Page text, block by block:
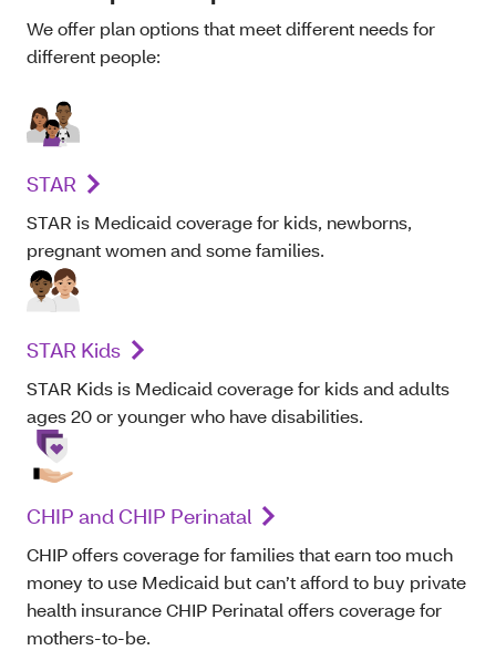
We offer plan options that meet different needs for
different people:
STAR
STAR is Medicaid coverage for kids, newborns,
pregnant women and some families.
STAR Kids
STAR Kids is Medicaid coverage for kids and adults
ages 20 or younger who have disabilities.
CHIP and CHIP Perinatal
CHIP offers coverage for families that earn too much
money to use Medicaid but can’t afford to buy private
health insurance CHIP Perinatal offers coverage for
mothers-to-be.